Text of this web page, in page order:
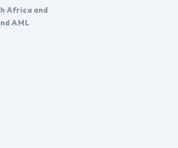
Africa and
AML